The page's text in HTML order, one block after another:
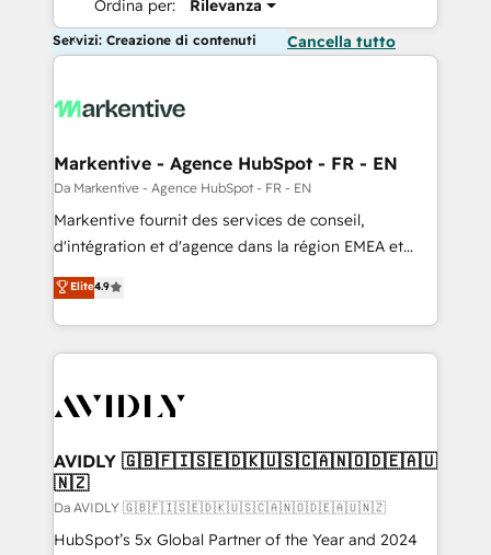
Ordina per: Rilevanza
Servizi: Creazione di contenuti Cancella tutto
Markentive - Agence HubSpot - FR - EN
Da Markentive - Agence HubSpot - FR - EN
Markentive fournit des services de conseil,
d'intégration et d'agence dans la région EMEA et
North America. Avec plus de 115 experts en
marketing automation, Growth, Revops, CRM et
webdesign. Markentive is both a consulting firm, a
digital agency and an integrator. With over 115
CRM and webdesign (We focus on EMEA - USA
Elite4.9
AVIDLY 🇬🇧🇫🇮🇸🇪🇩🇰🇺🇸🇨🇦🇳🇴🇩🇪🇦🇺
🇳🇿
Da AVIDLY 🇬🇧🇫🇮🇸🇪🇩🇰🇺🇸🇨🇦🇳🇴🇩🇪🇦🇺🇳🇿
HubSpot’s 5x Global Partner of the Year and 2024